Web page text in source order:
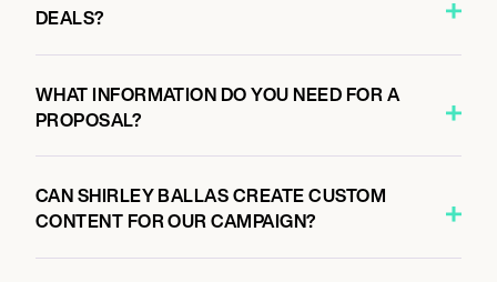
DEALS?
WHAT INFORMATION DO YOU NEED FOR A
PROPOSAL?
CAN SHIRLEY BALLAS CREATE CUSTOM
CONTENT FOR OUR CAMPAIGN?